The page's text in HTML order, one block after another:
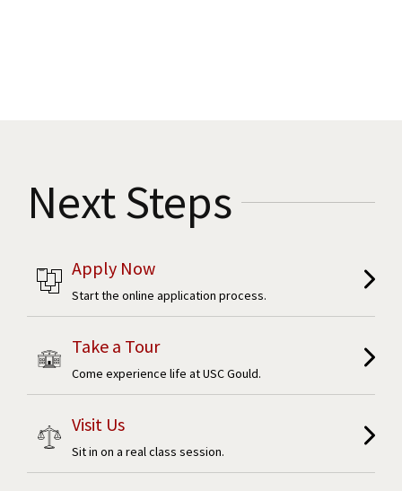
Next Steps
Apply Now
Start the online application process.
Take a Tour
Come experience life at USC Gould.
Visit Us
Sit in on a real class session.